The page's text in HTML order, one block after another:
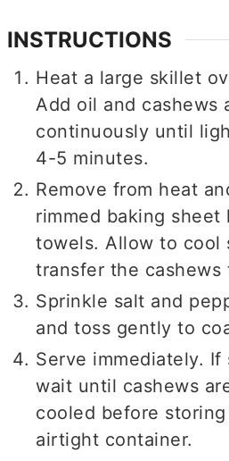
INSTRUCTIONS
Heat a large skillet
Add oil and cashews
continuously until
4-5 minutes.
Remove from heat
rimmed baking
towels. Allow to cool
transfer the cashews
Sprinkle salt and
and toss gently to
Serve immediately. If
wait until cashews
cooled before
airtight container.